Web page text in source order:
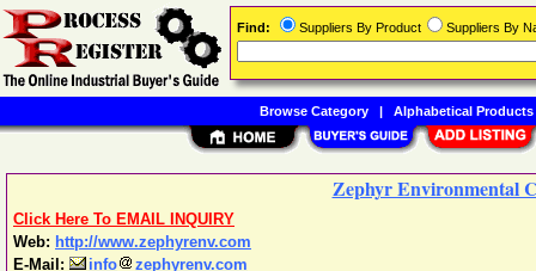
Zephyr Environmental
Click Here To EMAIL INQUIRY
Web: http://www.zephyrenv.com
E-Mail:
info
zephyrenv.com
Find: Suppliers By Product Suppliers By
Browse Category| Alphabetical Products